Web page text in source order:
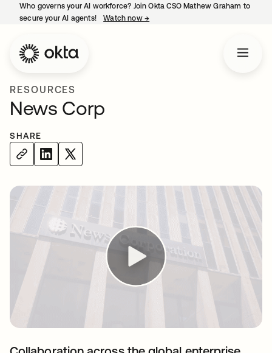
Who governs your AI workforce? Join Okta CSO Mathew Graham to
secure your AI agents!
Watch now →
RESOURCES
News Corp
SHARE